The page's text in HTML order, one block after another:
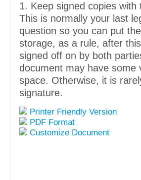
1. Keep signed copies
This is normally your last
question so you can put
storage, as a rule, after
signed off on by both
document may have some
space. Otherwise, it is
signature.
Printer Friendly Version
PDF Format
Customize Document